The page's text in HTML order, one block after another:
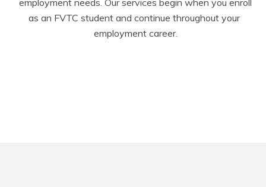
as an FVTC student and continue throughout your
employment career.